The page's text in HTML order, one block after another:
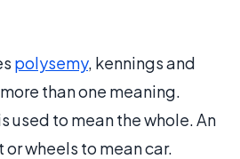
polysemy, kennings and
than one meaning.
used to mean the whole. An
wheels to mean car.